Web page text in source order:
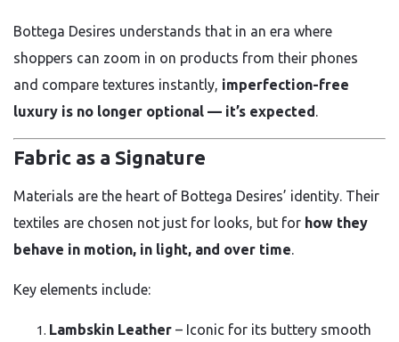
Bottega Desires understands that in an era where
shoppers can zoom in on products from their phones
and compare textures instantly, imperfection-free
luxury is no longer optional — it’s expected
Fabric as a Signature
Materials are the heart of Bottega Desires’ identity. Their
textiles are chosen not just for looks, but for how they
behave in motion, in light, and over time.
Key elements include:
Lambskin Leather – Iconic for its buttery smooth